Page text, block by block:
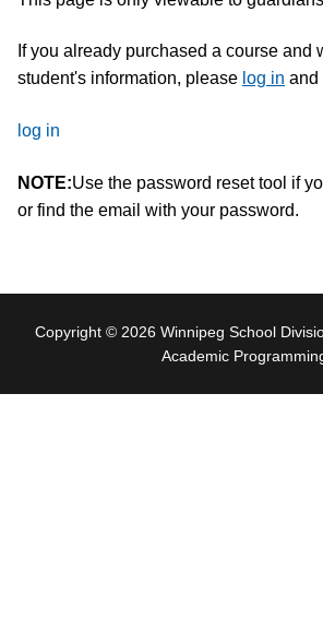
If you already purchased a course and
student's information, please log in and
log in
NOTE:Use the password reset tool if
or find the email with your password.
Copyright © 2026 Winnipeg School
Academic